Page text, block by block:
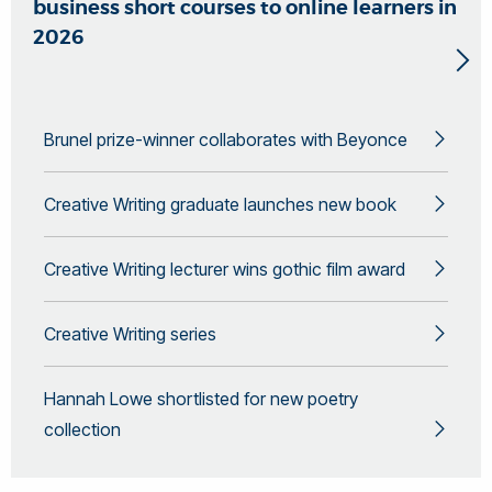
business short courses to online learners in
2026
Brunel prize-winner collaborates with Beyonce
Creative Writing graduate launches new book
Creative Writing lecturer wins gothic film award
Creative Writing series
Hannah Lowe shortlisted for new poetry
collection